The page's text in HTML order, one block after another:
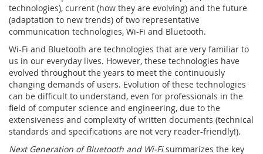
technologies), current (how they are evolving) and the future
(adaptation to new trends) of two representative
communication technologies, Wi-Fi and Bluetooth.
Wi-Fi and Bluetooth are technologies that are very familiar to
us in our everyday lives. However, these technologies have
evolved throughout the years to meet the continuously
changing demands of users. Evolution of these technologies
can be difficult to understand, even for professionals in the
field of computer science and engineering, due to the
extensiveness and complexity of written documents (technical
standards and specifications are not very reader-friendly!).
Next Generation of Bluetooth and Wi-Fisummarizes the key